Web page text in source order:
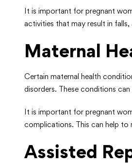
It is important for pregnant
activities that may result in
Maternal
Certain maternal health
disorders. These conditions
It is important for pregnant
complications. This can help to
Assisted